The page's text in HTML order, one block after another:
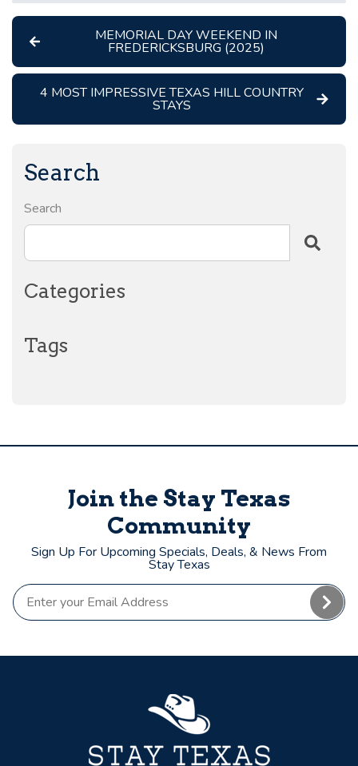
MEMORIAL DAY WEEKEND IN
FREDERICKSBURG (2025)
4 MOST IMPRESSIVE TEXAS HILL COUNTRY
STAYS
Search
Search
Categories
Tags
Join the Stay Texas
Community
Sign Up For Upcoming Specials, Deals, & News From
Stay Texas